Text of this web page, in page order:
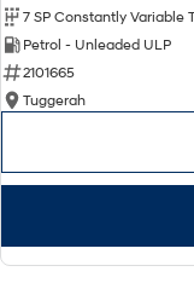
Petrol - Unleaded ULP
2101665
Tuggerah